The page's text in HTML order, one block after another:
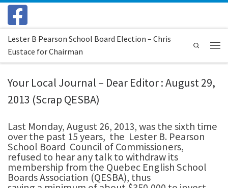
Skip to content
Lester B Pearson School Board Election – Chris
Eustace for Chairman
Search
Your Local Journal – Dear Editor : August 29,
2013 (Scrap QESBA)
Last Monday, August 26, 2013, was the sixth time
over the past 15 years, the Lester B. Pearson
School Board Council of Commissioners,
refused to hear any talk to withdraw its
membership from the Quebec English School
Boards Association (QESBA), thus